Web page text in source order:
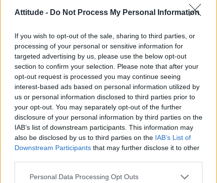
Attitude - Do Not Process My Personal Information
If you wish to opt-out of the sale, sharing to third parties, or
processing of your personal or sensitive information for
targeted advertising by us, please use the below opt-out
section to confirm your selection. Please note that after your
opt-out request is processed you may continue seeing
interest-based ads based on personal information utilized by
us or personal information disclosed to third parties prior to
your opt-out. You may separately opt-out of the further
disclosure of your personal information by third parties on the
IAB’s list of downstream participants. This information may
also be disclosed by us to third parties on the IAB’s List of
Downstream Participants that may further disclose it to other
Personal Data Processing Opt Outs
Model Christian Hogue adresses Pedro Pascal ‘boyfriend’
First look at Denise Welch in Benidorm is Murder
(EXCLUSIVE)
Liverpool to honour The Vivienne with permanent life-size
statue in city’s Pride Quarter (EXCLUSIVE)
Perez Hilton is hospitalised after self-harming on livestream
Pro-trans groups challenge EHRC guidance on single-sex
spaces as rules come into force
Attitude